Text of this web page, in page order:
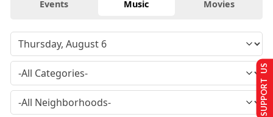
Events Music Movies
SUPPORT US